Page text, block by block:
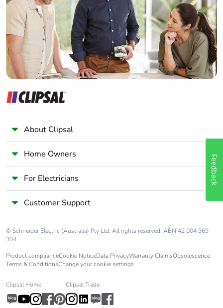
Warranty (in
months)
18
Wholesaler
Panelbuilder
About Clipsal
Home Owners
For Electricians
Customer Support
© Schneider Electric (Australia) Pty Ltd. All rights reserved. ABN 42 004 969
304.
Product complianceCookie NoticeData PrivacyWarranty ClaimsObsolescence
Terms & ConditionsChange your cookie settings
Clipsal Home Clipsal Trade
Feedback